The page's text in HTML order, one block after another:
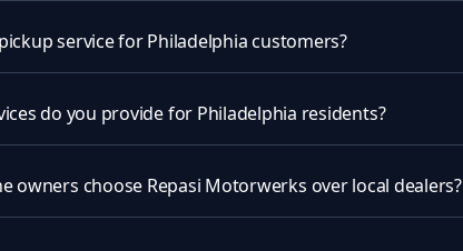
service for Philadelphia customers?
do you provide for Philadelphia residents?
owners choose Repasi Motorwerks over local dealers?